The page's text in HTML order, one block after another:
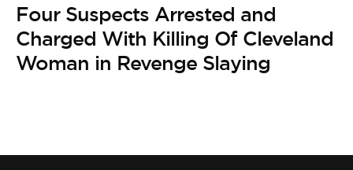
Four Suspects Arrested and
Charged With Killing Of Cleveland
Woman in Revenge Slaying